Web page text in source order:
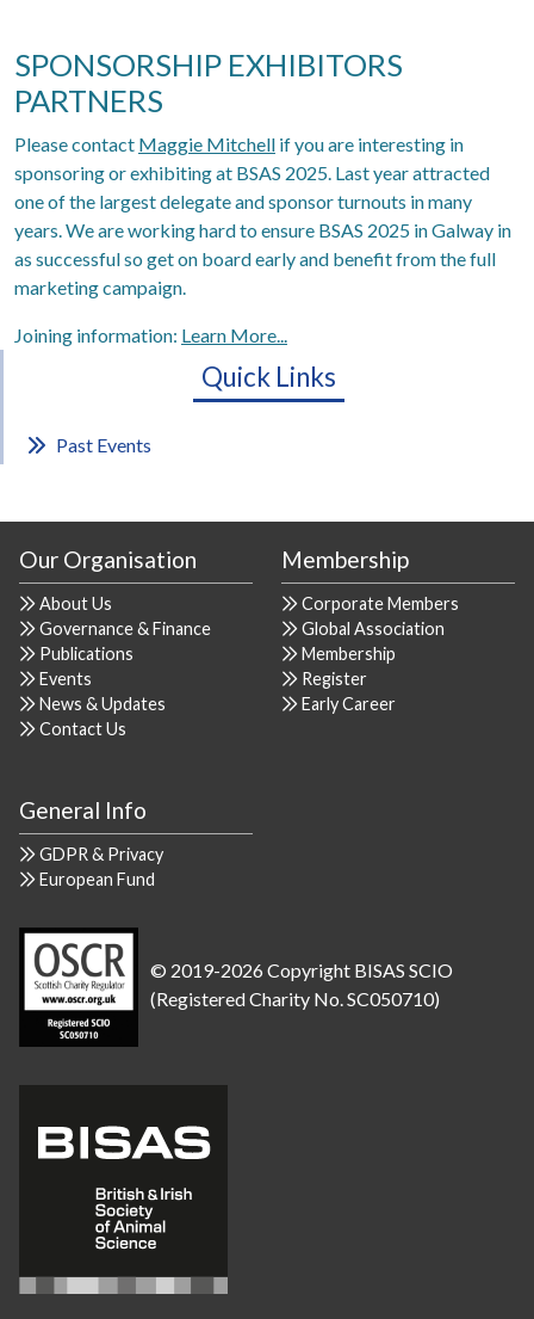
SPONSORSHIP EXHIBITORS
PARTNERS
Please contact Maggie Mitchell if you are interesting in
sponsoring or exhibiting at BSAS 2025. Last year attracted
one of the largest delegate and sponsor turnouts in many
years. We are working hard to ensure BSAS 2025 in Galway in
as successful so get on board early and benefit from the full
marketing campaign.
Joining information: Learn More...
Quick Links
Past Events
Our Organisation
About Us
Governance & Finance
Publications
Events
News & Updates
Contact Us
Membership
Corporate Members
Global Association
Membership
Register
Early Career
General Info
GDPR & Privacy
European Fund
© 2019-2026 Copyright BISAS SCIO
(Registered Charity No. SC050710)